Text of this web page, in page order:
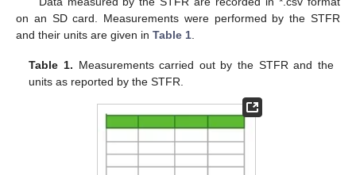
on an SD card. Measurements were performed by the STFR
and their units are given in Table 1
Table 1. Measurements carried out by the STFR and the
units as reported by the STFR.